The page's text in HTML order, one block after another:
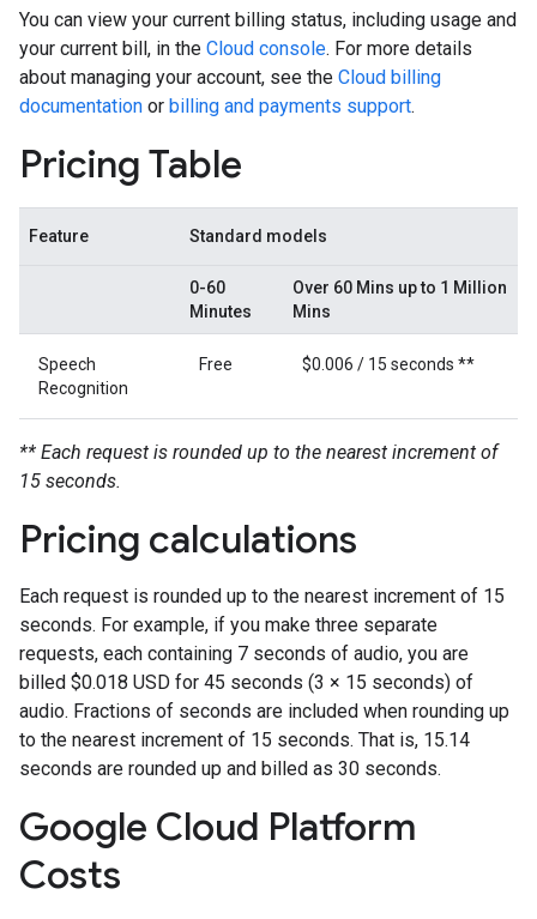
You can view your current billing status, including usage and
your current bill, in the Cloud console. For more details
about managing your account, see the Cloud billing
documentation or billing and payments support.
Pricing Table
Feature Standard models
0-60
Minutes
Over 60 Mins up to 1 Million
Mins
Speech
Recognition
Free $0.006 / 15 seconds **
** Each request is rounded up to the nearest increment of
15 seconds.
Pricing calculations
Each request is rounded up to the nearest increment of 15
seconds. For example, if you make three separate
requests, each containing 7 seconds of audio, you are
billed $0.018 USD for 45 seconds (3 × 15 seconds) of
audio. Fractions of seconds are included when rounding up
to the nearest increment of 15 seconds. That is, 15.14
seconds are rounded up and billed as 30 seconds.
Google Cloud Platform
Costs